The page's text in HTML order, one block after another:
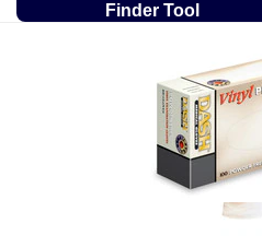
Finder Tool